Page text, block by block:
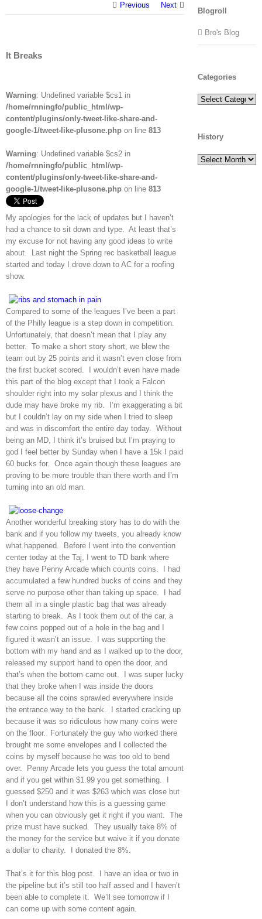
Previous Next
It Breaks
Warning: Undefined variable $cs1 in
/home/rnningfo/public_html/wp-
content/plugins/only-tweet-like-share-and-
google-1/tweet-like-plusone.php on line 813
Warning: Undefined variable $cs2 in
/home/rnningfo/public_html/wp-
content/plugins/only-tweet-like-share-and-
google-1/tweet-like-plusone.php on line 813
My apologies for the lack of updates but I haven’t
had a chance to sit down and type. At least that’s
my excuse for not having any good ideas to write
about. Last night the Spring rec basketball league
started and today I drove down to AC for a roofing
show.
Compared to some of the leagues I’ve been a part
of the Philly league is a step down in competition.
Unfortunately, that doesn’t mean that I play any
better. To make a short story short, we blew the
team out by 25 points and it wasn’t even close from
the first bucket scored. I wouldn’t even have made
this part of the blog except that I took a Falcon
shoulder right into my solar plexus and I think the
dude may have broke my rib. I’m exaggerating a bit
but I couldn’t lay on my side when I tried to sleep
and was in discomfort the entire day today. Without
being an MD, I think it’s bruised but I’m praying to
god I feel better by Sunday when I have a 15k I paid
60 bucks for. Once again though these leagues are
proving to be more trouble than there worth and I’m
turning into an old man.
Another wonderful breaking story has to do with the
bank and if you follow my tweets, you already know
what happened. Before I went into the convention
center today at the Taj, I went to TD bank where
they have Penny Arcade which counts coins. I had
accumulated a few hundred bucks of coins and they
serve no purpose other than taking up space. I had
them all in a single plastic bag that was already
starting to break. As I took them out of the car, a
few coins popped out of a hole in the bag and I
figured it wasn’t an issue. I was supporting the
bottom with my hand and as I walked up to the door,
released my support hand to open the door, and
that’s when the bottom came out. I was super lucky
that they broke when I was inside the doors
because all the coins sprawled everywhere inside
the entrance way to the bank. I started cracking up
because it was so ridiculous how many coins were
on the floor. Fortunately the guy who worked there
brought me some envelopes and I collected the
coins by myself because he was too old to bend
over. Penny Arcade lets you guess the total amount
and if you get within $1.99 you get something. I
guessed $250 and it was $263 which was close but
I don’t understand how this is a guessing game
when you can obviously get it right if you want. The
prize must have sucked. They usually take 8% of
the money for the service but waive it if you donate
a dollar to charity. I donated the 8%.
That’s it for this blog post. I have an idea or two in
the pipeline but it’s still too half assed and I haven’t
been able to complete it. We’ll see tomorrow if I
can come up with some content again.
Blogroll
Bro's Blog
Categories
Categories
History
History